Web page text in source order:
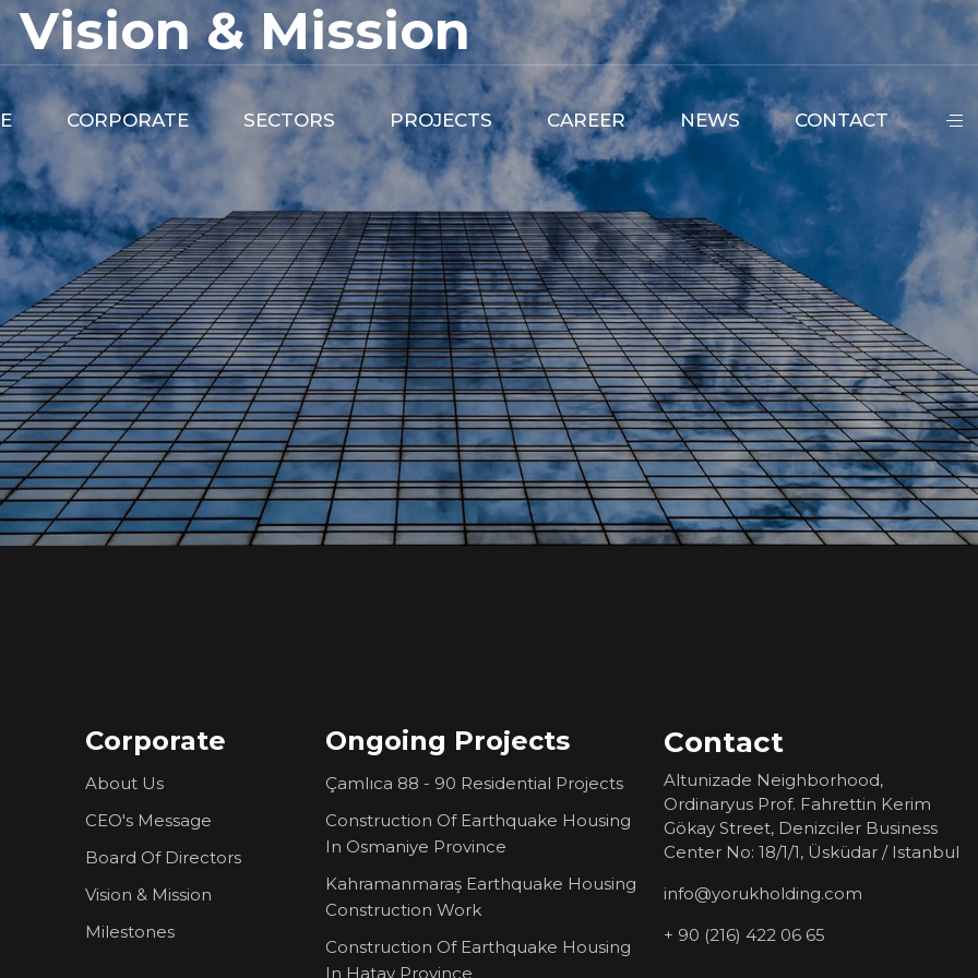
CORPORATE SECTORS PROJECTS CAREER NEWS CONTACT
Vision & Mission
Corporate
About Us
CEO's Message
Board Of Directors
Vision & Mission
Milestones
Ongoing Projects
Çamlıca 88 - 90 Residential Projects
Construction Of Earthquake Housing
In Osmaniye Province
Kahramanmaraş Earthquake Housing
Construction Work
Construction Of Earthquake Housing
In Hatay Province
Contact
Altunizade Neighborhood,
Ordinaryus Prof. Fahrettin Kerim
Gökay Street, Denizciler Business
Center No: 18/1/1, Üsküdar / Istanbul
info@yorukholding.com
+ 90 (216) 422 06 65